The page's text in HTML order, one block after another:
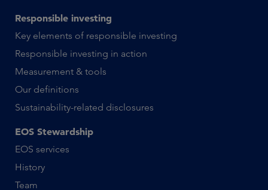
Responsible investing
Key elements of responsible investing
Responsible investing in action
Measurement & tools
Our definitions
Sustainability-related disclosures
EOS Stewardship
EOS services
History
Team